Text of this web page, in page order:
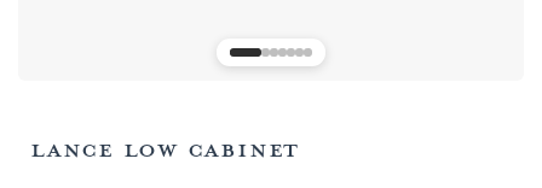
LANCE LOW CABINET